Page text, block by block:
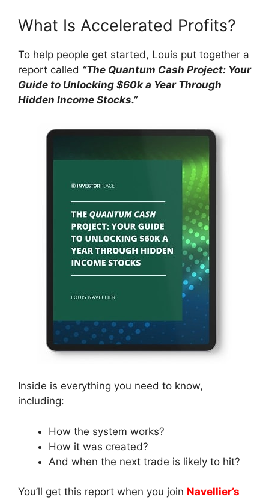
What Is Accelerated Profits?
To help people get started, Louis put together a
report called “The Quantum Cash Project: Your
Guide to Unlocking $60k a Year Through
Hidden Income Stocks.”
Inside is everything you need to know,
including:
How the system works?
How it was created?
And when the next trade is likely to hit?
You’ll get this report when you join Navellier’s